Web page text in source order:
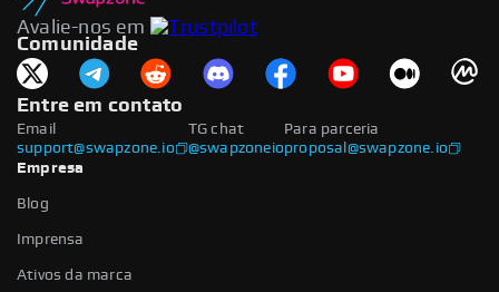
Avalie-nos em
Comunidade
Entre em contato
Email
support@swapzone.io
Para parceria
proposal@swapzone.io
TG chat
@swapzoneio
Empresa
Blog
Imprensa
Ativos da marca